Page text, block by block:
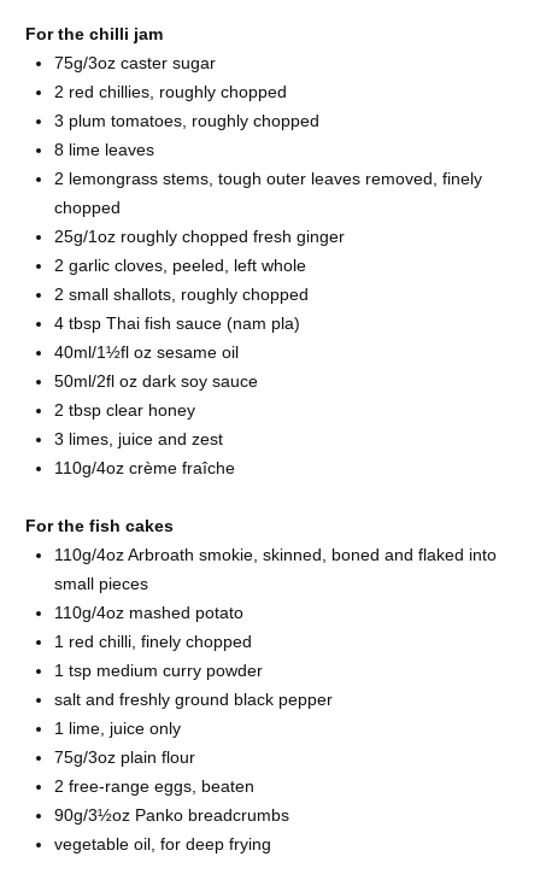
For the chilli jam
75g/3oz caster sugar
2 red chillies, roughly chopped
3 plum tomatoes, roughly chopped
8 lime leaves
2 lemongrass stems, tough outer leaves removed, finely
chopped
25g/1oz roughly chopped fresh ginger
2 garlic cloves, peeled, left whole
2 small shallots, roughly chopped
4 tbsp Thai fish sauce (nam pla)
40ml/1½fl oz sesame oil
50ml/2fl oz dark soy sauce
2 tbsp clear honey
3 limes, juice and zest
110g/4oz crème fraîche
For the fish cakes
110g/4ozArbroath smokie, skinned, boned and flaked into
small pieces
110g/4oz mashed potato
1 red chilli, finely chopped
1 tsp medium curry powder
salt and freshly ground black pepper
1 lime, juice only
75g/3oz plain flour
2 free-range eggs, beaten
90g/3½oz Panko breadcrumbs
vegetable oil, for deep frying